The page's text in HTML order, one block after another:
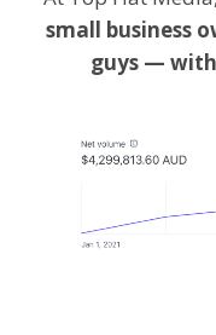
small business
guys —